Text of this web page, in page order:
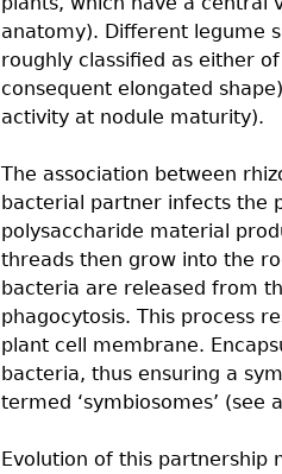
anatomy). Different legume
roughly classiﬁed as either
consequent elongated
activity at nodule maturity).
The association between
bacterial partner infects the
polysaccharide material
threads then grow into the
bacteria are released from
phagocytosis. This process
plant cell membrane.
bacteria, thus ensuring a
termed ‘symbiosomes’ (see
Evolution of this partnership